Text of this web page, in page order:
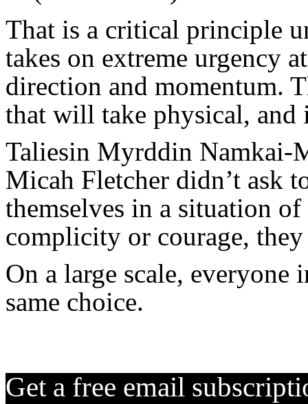
That is a critical principle
takes on extreme urgency
direction and momentum.
that will take physical, and
Taliesin Myrddin Namkai-
Micah Fletcher didn’t ask
themselves in a situation
complicity or courage,
On a large scale,
same choice.
Get a free email